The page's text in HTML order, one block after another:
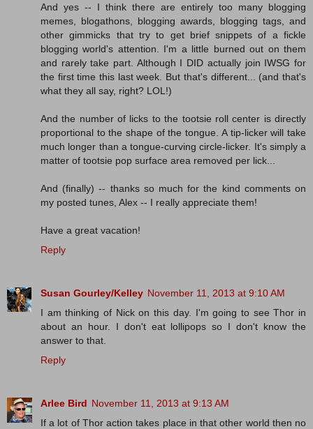
And yes -- I think there are entirely too many blogging
memes, blogathons, blogging awards, blogging tags, and
other gimmicks that try to get brief snippets of a fickle
blogging world's attention. I'm a little burned out on them
and rarely take part. Although I DID actually join IWSG for
the first time this last week. But that's different... (and that's
what they all say, right? LOL!)
And the number of licks to the tootsie roll center is directly
proportional to the shape of the tongue. A tip-licker will take
much longer than a tongue-curving circle-licker. It's simply a
matter of tootsie pop surface area removed per lick...
And (finally) -- thanks so much for the kind comments on
my posted tunes, Alex -- I really appreciate them!
Have a great vacation!
Reply
Susan Gourley/Kelley November 11, 2013 at 9:10 AM
I am thinking of Nick on this day. I'm going to see Thor in
about an hour. I don't eat lollipops so I don't know the
answer to that.
Reply
Arlee Bird November 11, 2013 at 9:13 AM
If a lot of Thor action takes place in that other world then no